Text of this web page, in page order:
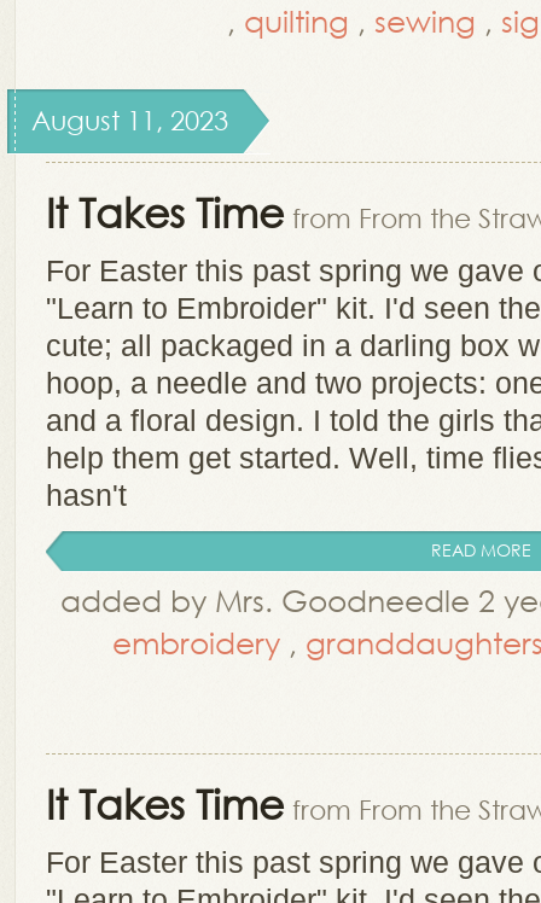
, quilting , sewing ,
August 11, 2023
It Takes Time from From the
For Easter this past spring we gave
"Learn to Embroider" kit. I'd seen
cute; all packaged in a darling box
hoop, a needle and two projects:
and a floral design. I told the girls
help them get started. Well, time
hasn't
READ MORE
added by Mrs. Goodneedle 2
embroidery ,
It Takes Time from From the
For Easter this past spring we gave